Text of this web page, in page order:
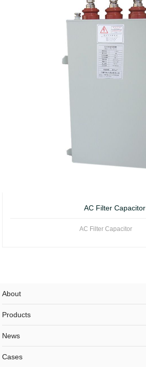
AC Filter Capacitor
AC Filter Capacitor
About
Products
News
Cases